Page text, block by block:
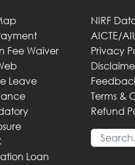
Fee Waiver
Leave
Loan
NIRF
AICTE/
Privacy
Terms &
Refund